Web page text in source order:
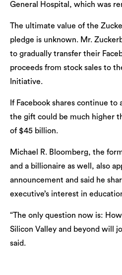
General Hospital, which was
The ultimate value of the
pledge is unknown. Mr.
to gradually transfer their
proceeds from stock sales to
Initiative.
If Facebook shares continue
the gift could be much higher
of $45 billion.
Michael R. Bloomberg, the
and a billionaire as well, also
announcement and said he
executive’s interest in
“The only question now is:
Silicon Valley and beyond will
said.